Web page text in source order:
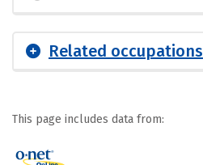
Related occupations
This page includes data from: